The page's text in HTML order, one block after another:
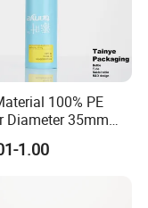
100% PE
Diameter 35mm
Lotion Gel
Packaging PE
1.00